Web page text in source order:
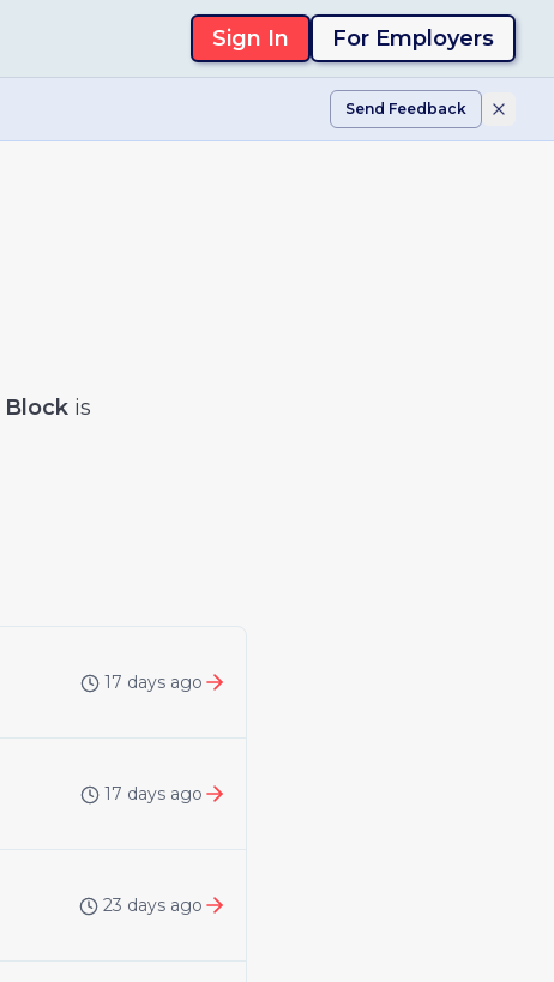
Sign In For Employers
Send Feedback
Block is
17 days ago
17 days ago
23 days ago